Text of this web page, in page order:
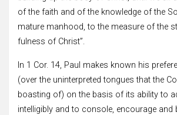
of the faith and of the knowledge of the
mature manhood, to the measure of the
fulness of Christ”.
In 1 Cor. 14, Paul makes known his
(over the uninterpreted tongues that the
boasting of) on the basis of its ability to
intelligibly and to console, encourage and